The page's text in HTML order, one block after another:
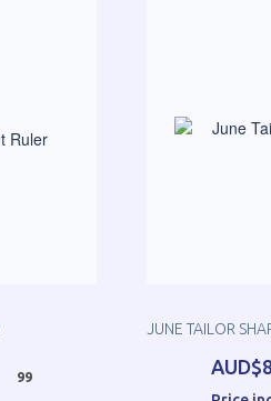
99
JUNE TAILOR